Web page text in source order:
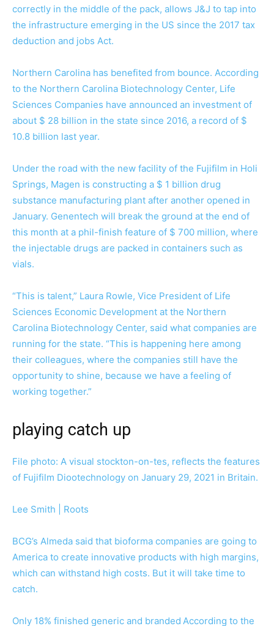
correctly in the middle of the pack, allows J&J to tap into
the infrastructure emerging in the US since the 2017 tax
deduction and jobs Act.
Northern Carolina has benefited from bounce. According
to the Northern Carolina Biotechnology Center, Life
Sciences Companies have announced an investment of
about $ 28 billion in the state since 2016, a record of $
10.8 billion last year.
Under the road with the new facility of the Fujifilm in Holi
Springs, Magen is constructing a $ 1 billion drug
substance manufacturing plant after another opened in
January. Genentech will break the ground at the end of
this month at a phil-finish feature of $ 700 million, where
the injectable drugs are packed in containers such as
vials.
“This is talent,” Laura Rowle, Vice President of Life
Sciences Economic Development at the Northern
Carolina Biotechnology Center, said what companies are
running for the state. “This is happening here among
their colleagues, where the companies still have the
opportunity to shine, because we have a feeling of
working together.”
playing catch up
File photo: A visual stockton-on-tes, reflects the features
of Fujifilm Diootechnology on January 29, 2021 in Britain.
Lee Smith | Roots
BCG’s Almeda said that bioforma companies are going to
America to create innovative products with high margins,
which can withstand high costs. But it will take time to
catch.
Only 18% finished generic and branded According to the